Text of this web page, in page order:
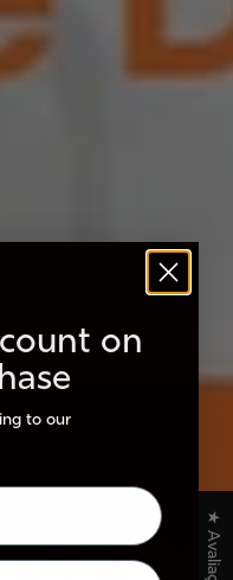
★ Avaliações
on
to our